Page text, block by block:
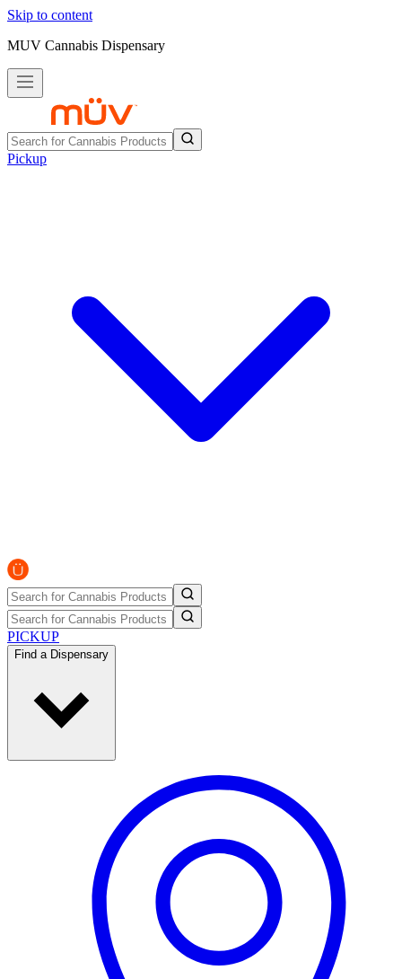
Skip to content
MUV Cannabis Dispensary
Pickup
PICKUP
Find a Dispensary